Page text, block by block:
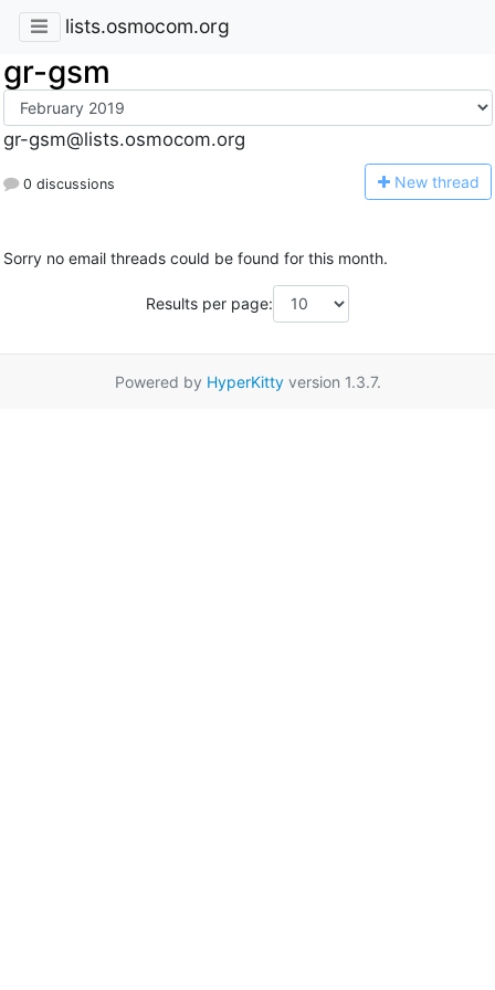
lists.osmocom.org
gr-gsm
gr-gsm@lists.osmocom.org
0 discussions New thread
Sorry no email threads could be found for this month.
Results per page:
Powered by HyperKittyversion 1.3.7.